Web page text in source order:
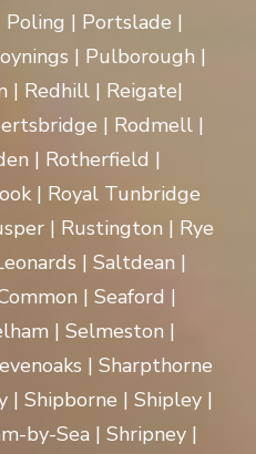
| Portslade |
| Pulborough |
| Redhill | Reigate|
| Rodmell |
| Rotherfield |
| Royal Tunbridge
| Rustington | Rye
| Saltdean |
| Seaford |
| Selmeston |
| Sharpthorne
| Shipborne | Shipley |
by-Sea | Shripney |